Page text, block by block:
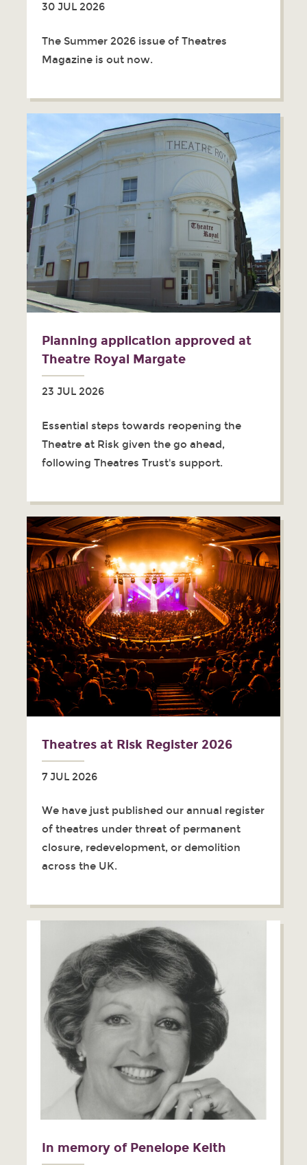
30 JUL 2026
The Summer 2026 issue of Theatres
Magazine is out now.
Planning application approved at
Theatre Royal Margate
23 JUL 2026
Essential steps towards reopening the
Theatre at Risk given the go ahead,
following Theatres Trust's support.
Theatres at Risk Register 2026
7 JUL 2026
We have just published our annual register
of theatres under threat of permanent
closure, redevelopment, or demolition
across the UK.
In memory of Penelope Keith